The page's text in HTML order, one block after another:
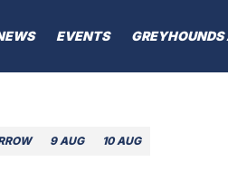
EVENTS GREYHOUNDS
9 AUG 10 AUG